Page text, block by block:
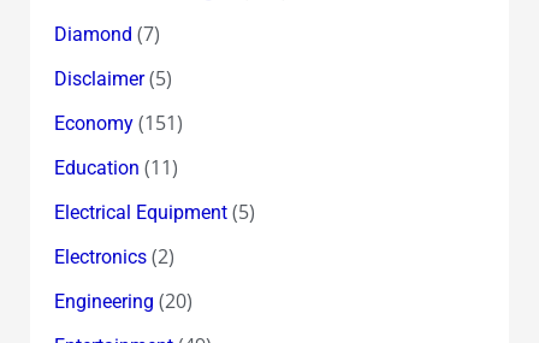
Diamond (7)
Disclaimer(5)
Economy(151)
Education (11)
Electrical Equipment(5)
Electronics(2)
Engineering (20)